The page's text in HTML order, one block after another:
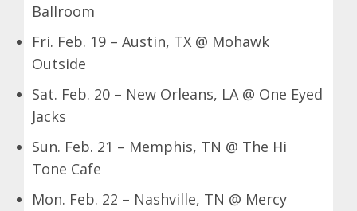
Ballroom
Fri. Feb. 19 – Austin, TX @ Mohawk
Outside
Sat. Feb. 20 – New Orleans, LA @ One Eyed
Jacks
Sun. Feb. 21 – Memphis, TN @ The Hi
Tone Cafe
Mon. Feb. 22 – Nashville, TN @ Mercy